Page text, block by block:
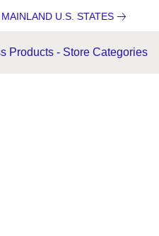
U.S. STATES
Products - Store Categories